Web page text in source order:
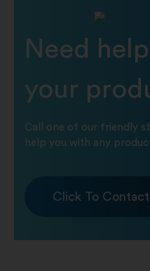
Need
your
Call one of our friendly
help you with any
Click To Contact